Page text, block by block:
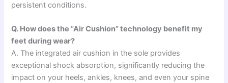
persistent conditions.
Q. How does the “Air Cushion” technology benefit my
feet during wear?
A. The integrated air cushion in the sole provides
exceptional shock absorption, significantly reducing the
impact on your heels, ankles, knees, and even your spine